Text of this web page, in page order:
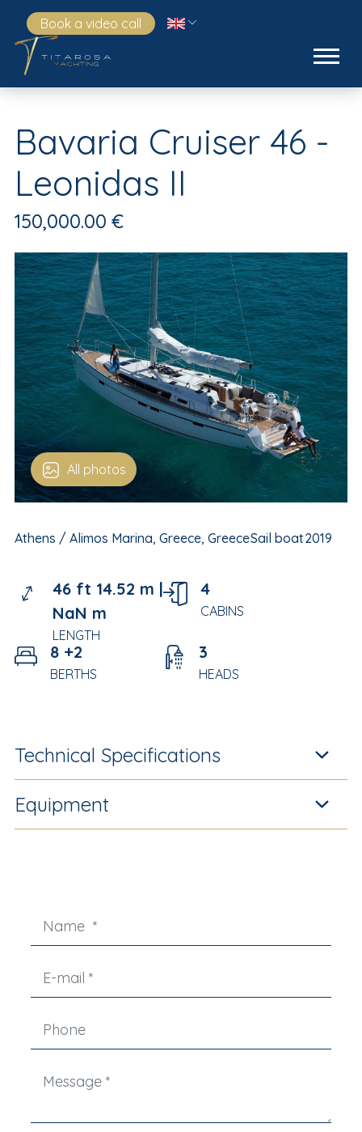
Book a video call
Bavaria Cruiser 46 -
Leonidas II
150,000.00 €
All photos
Athens / Alimos Marina, Greece, GreeceSail boat2019
46 ft 14.52 m |
NaN m
LENGTH
4
CABINS
8 +2
BERTHS
3
HEADS
Technical Specifications
Equipment